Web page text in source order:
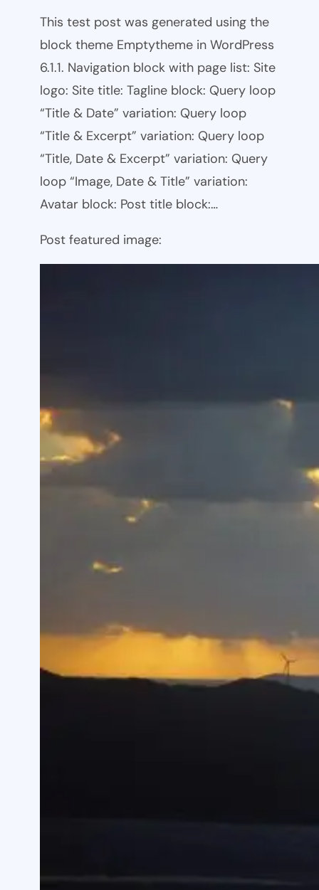
This test post was generated using the
block theme Emptytheme in WordPress
6.1.1. Navigation block with page list: Site
logo: Site title: Tagline block: Query loop
“Title & Date” variation: Query loop
“Title & Excerpt” variation: Query loop
“Title, Date & Excerpt” variation: Query
loop “Image, Date & Title” variation:
Avatar block: Post title block:…
Post featured image: